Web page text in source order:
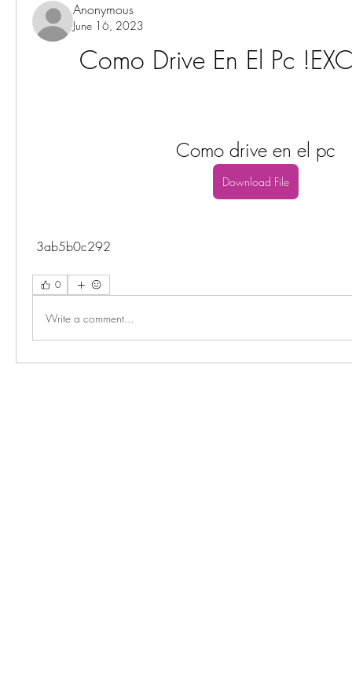
Anonymous
June 16, 2023
Como Drive En El Pc
Como drive en el pc
Download File
3ab5b0c292
0
Write a comment...